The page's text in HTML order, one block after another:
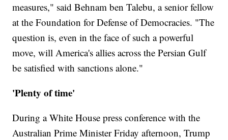
measures," said Behnam ben Talebu, a senior fellow
at the Foundation for Defense of Democracies. "The
question is, even in the face of such a powerful
move, will America's allies across the Persian Gulf
be satisfied with sanctions alone."
'Plenty of time'
During a White House press conference with the
Australian Prime Minister Friday afternoon, Trump